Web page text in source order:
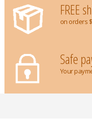
FREE
on orders
Safe
Your